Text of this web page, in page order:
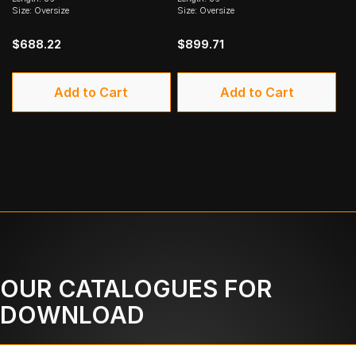
Size: Oversize
$688.22
Add to Cart
Size: Oversize
$899.71
Add to Cart
OUR CATALOGUES FOR
DOWNLOAD